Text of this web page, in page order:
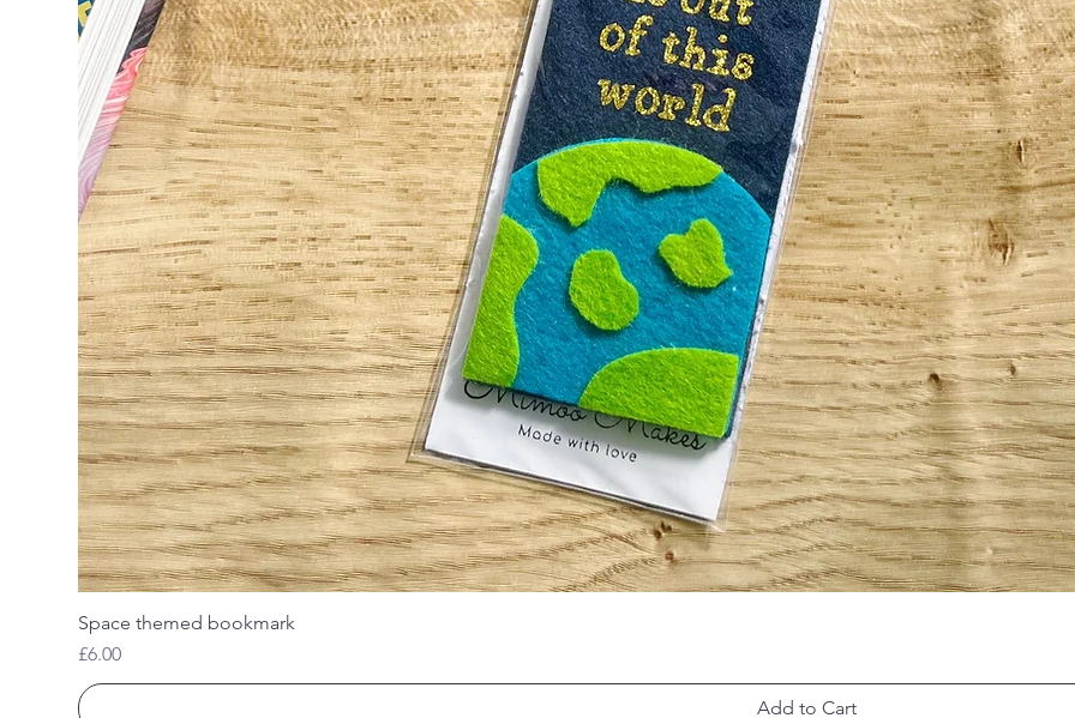
Space themed bookmark
Price
£6.00
Add to Cart